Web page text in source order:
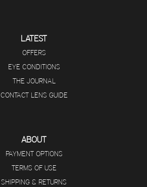
LATEST
OFFERS
EYE CONDITIONS
THE JOURNAL
CONTACT LENS GUIDE
ABOUT
PAYMENT OPTIONS
TERMS OF USE
SHIPPING & RETURNS